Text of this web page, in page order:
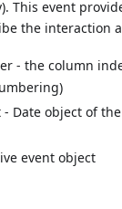
This event
the interaction
- the column
- Date object of
event object